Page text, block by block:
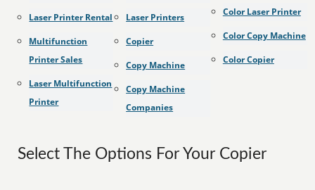
Laser Printer Rental
Multifunction
Printer Sales
Laser Multifunction
Printer
Laser Printers
Copier
Copy Machine
Copy Machine
Companies
Color Laser Printer
Color Copy Machine
Color Copier
Select The Options For Your Copier